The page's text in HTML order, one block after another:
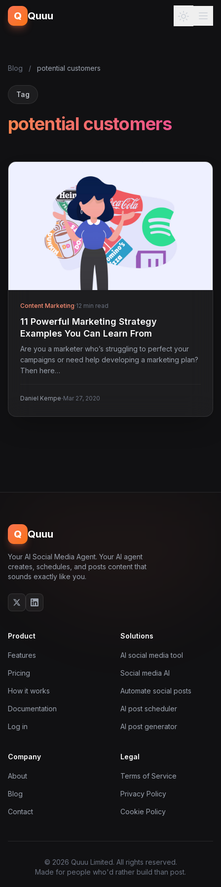
Q Quuu
Blog / potential customers
Tag
potential customers
Content Marketing·12 min read
11 Powerful Marketing Strategy
Examples You Can Learn From
Are you a marketer who’s struggling to perfect your
campaigns or need help developing a marketing plan?
Then here…
Daniel Kempe·Mar 27, 2020
Q Quuu
Your AI Social Media Agent. Your AI agent
creates, schedules, and posts content that
sounds exactly like you.
Product
Features
Pricing
How it works
Documentation
Log in
Solutions
AI social media tool
Social media AI
Automate social posts
AI post scheduler
AI post generator
Company
About
Blog
Contact
Legal
Terms of Service
Privacy Policy
Cookie Policy
© 2026 Quuu Limited. All rights reserved.
Made for people who'd rather build than post.